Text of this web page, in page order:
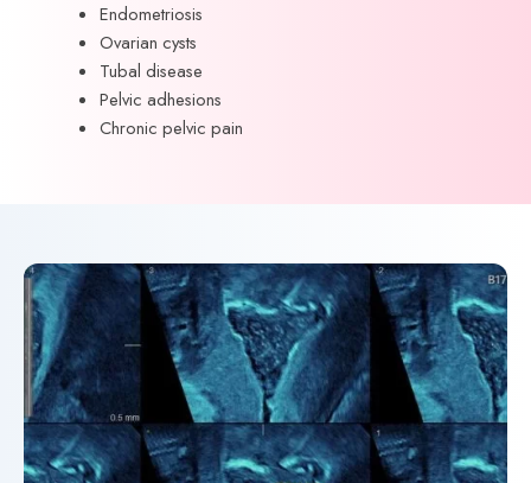
Endometriosis
Ovarian cysts
Tubal disease
Pelvic adhesions
Chronic pelvic pain